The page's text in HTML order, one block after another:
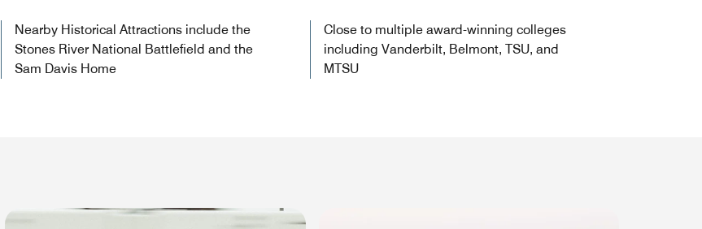
Nearby Historical Attractions include the
Stones River National Battlefield and the
Sam Davis Home
Close to multiple award-winning colleges
including Vanderbilt, Belmont, TSU, and
MTSU